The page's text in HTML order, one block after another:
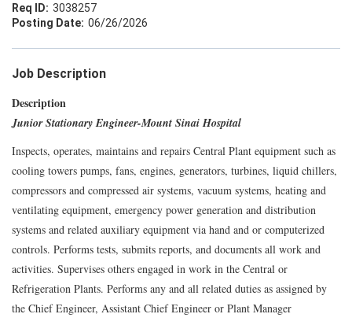
3038257
06/26/2026
Job Description
Description
Junior Stationary Engineer-Mount Sinai Hospital
Inspects, operates, maintains and repairs Central Plant equipment such as
cooling towers pumps, fans, engines, generators, turbines, liquid chillers,
compressors and compressed air systems, vacuum systems, heating and
ventilating equipment, emergency power generation and distribution
systems and related auxiliary equipment via hand and or computerized
controls. Performs tests, submits reports, and documents all work and
activities. Supervises others engaged in work in the Central or
Refrigeration Plants. Performs any and all related duties as assigned by
the Chief Engineer, Assistant Chief Engineer or Plant Manager